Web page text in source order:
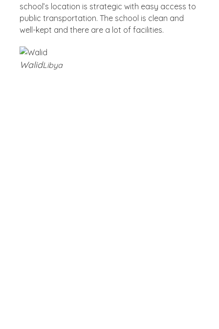
school’s location is strategic with easy access to
public transportation. The school is clean and
well-kept and there are a lot of facilities.
WalidLibya